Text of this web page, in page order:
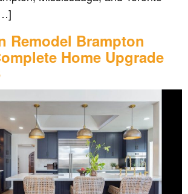
Remodel Brampton
Home Upgrade